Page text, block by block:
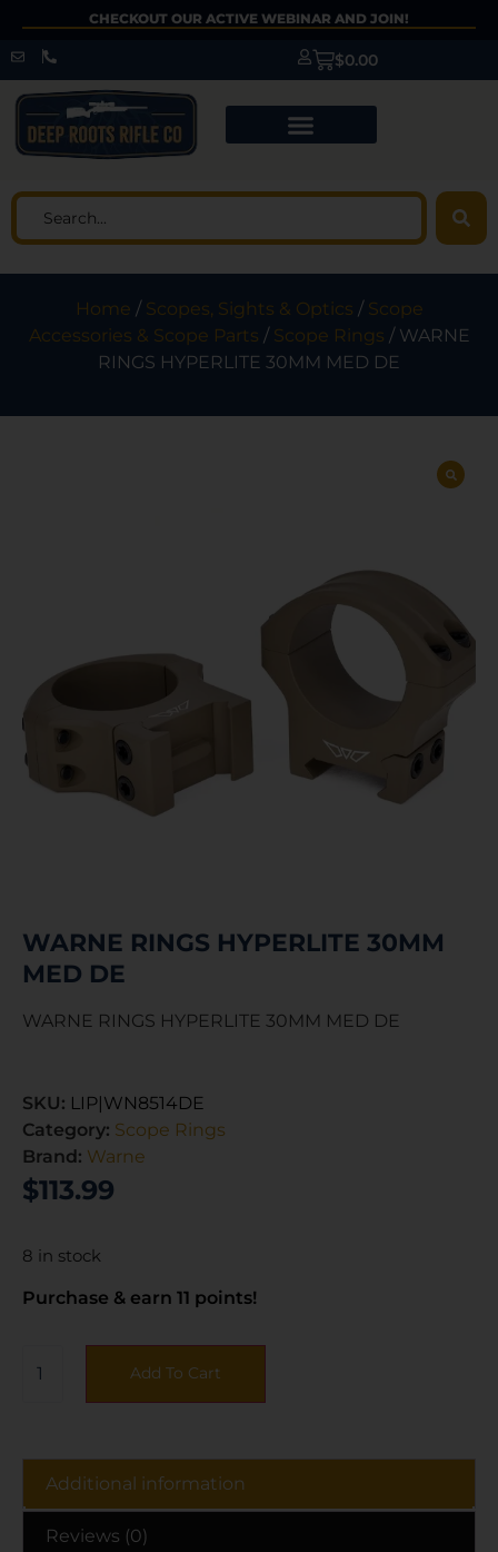
CHECKOUT OUR ACTIVE WEBINAR AND JOIN!
$0.00
Home / Scopes, Sights & Optics / Scope
Accessories & Scope Parts / Scope Rings / WARNE
RINGS HYPERLITE 30MM MED DE
WARNE RINGS HYPERLITE 30MM
MED DE
WARNE RINGS HYPERLITE 30MM MED DE
SKU: LIP|WN8514DE
Category: Scope Rings
Brand: Warne
$113.99
8 in stock
Purchase & earn 11 points!
Add To Cart
Additional information
Reviews (0)